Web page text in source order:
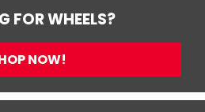
FOR WHEELS?
NOW!